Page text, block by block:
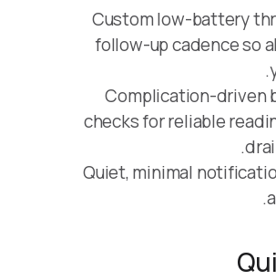
Custom low-battery
follow-up cadence so
Complication-driven
checks for reliable
Quiet, minimal